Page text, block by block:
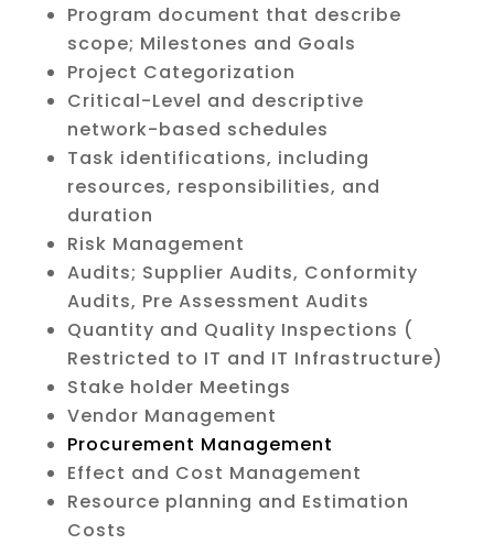
Program document that describe
scope; Milestones and Goals
Project Categorization
Critical-Level and descriptive
network-based schedules
Task identifications, including
resources, responsibilities, and
duration
Risk Management
Audits; Supplier Audits, Conformity
Audits, Pre Assessment Audits
Quantity and Quality Inspections (
Restricted to IT and IT Infrastructure)
Stake holder Meetings
Vendor Management
Procurement Management
Effect and Cost Management
Resource planning and Estimation
Costs